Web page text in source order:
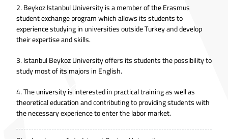
2. Beykoz Istanbul University is a member of the Erasmus
student exchange program which allows its students to
experience studying in universities outside Turkey and develop
their expertise and skills.
3. Istanbul Beykoz University offers its students the possibility to
study most of its majors in English.
4. The university is interested in practical training as well as
theoretical education and contributing to providing students with
the necessary experience to enter the labor market.